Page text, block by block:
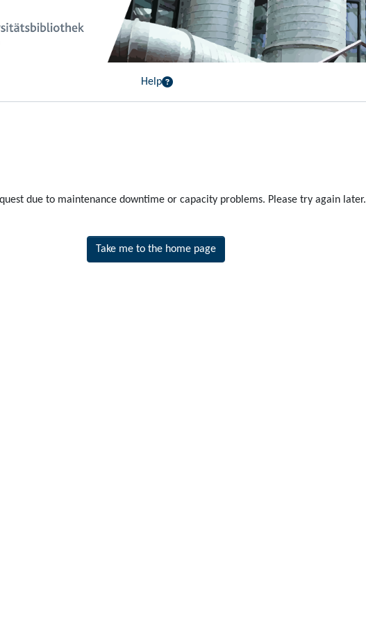
Help
due to maintenance downtime or capacity problems. Please try again later.
Take me to the home page